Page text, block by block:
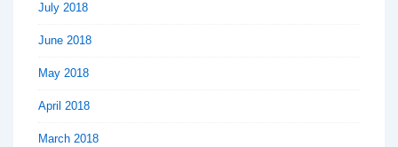
July 2018
June 2018
May 2018
April 2018
March 2018